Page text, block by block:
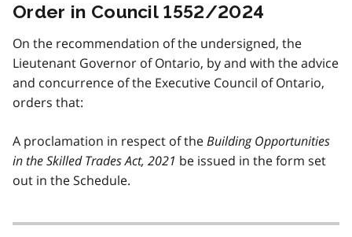
Order in Council 1552/2024
On the recommendation of the undersigned, the
Lieutenant Governor of Ontario, by and with the advice
and concurrence of the Executive Council of Ontario,
orders that:
A proclamation in respect of theBuilding Opportunities
in the Skilled Trades Act, 2021 be issued in the form set
out in the Schedule.